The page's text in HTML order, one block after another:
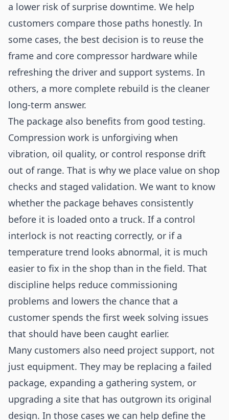
a lower risk of surprise downtime. We help
customers compare those paths honestly. In
some cases, the best decision is to reuse the
frame and core compressor hardware while
refreshing the driver and support systems. In
others, a more complete rebuild is the cleaner
long-term answer.
The package also benefits from good testing.
Compression work is unforgiving when
vibration, oil quality, or control response drift
out of range. That is why we place value on shop
checks and staged validation. We want to know
whether the package behaves consistently
before it is loaded onto a truck. If a control
interlock is not reacting correctly, or if a
temperature trend looks abnormal, it is much
easier to fix in the shop than in the field. That
discipline helps reduce commissioning
problems and lowers the chance that a
customer spends the first week solving issues
that should have been caught earlier.
Many customers also need project support, not
just equipment. They may be replacing a failed
package, expanding a gathering system, or
upgrading a site that has outgrown its original
design. In those cases we can help define the